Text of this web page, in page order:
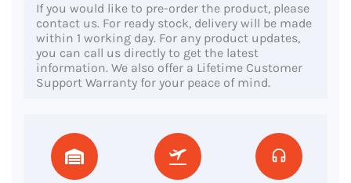
Core
If you would like to pre-order the product, please
contact us. For ready stock, delivery will be made
within 1 working day. For any product updates,
you can call us directly to get the latest
information. We also offer a Lifetime Customer
Support Warranty for your peace of mind.